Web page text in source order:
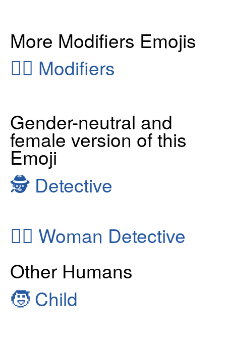
More Modifiers Emojis
👂🏻 Modifiers
Gender-neutral and
female version of this
Emoji
🕵 Detective
🕵️‍♀️ Woman Detective
Other Humans
🧒 Child